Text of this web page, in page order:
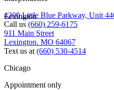
4200 Little Blue Parkway, Unit
Call us (660) 259-6175
Lexington
911 Main Street
Lexington. MO 64067
Text us at (660) 530-4514
Chicago
Appointment only